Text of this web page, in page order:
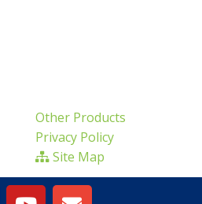
Other Products
Privacy Policy
Site Map
Y E